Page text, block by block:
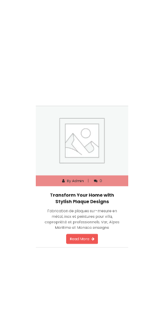
ByAdmin 0
Transform Your Home with
Stylish Plaque Designs
Fabrication de plaques sur-mesure en